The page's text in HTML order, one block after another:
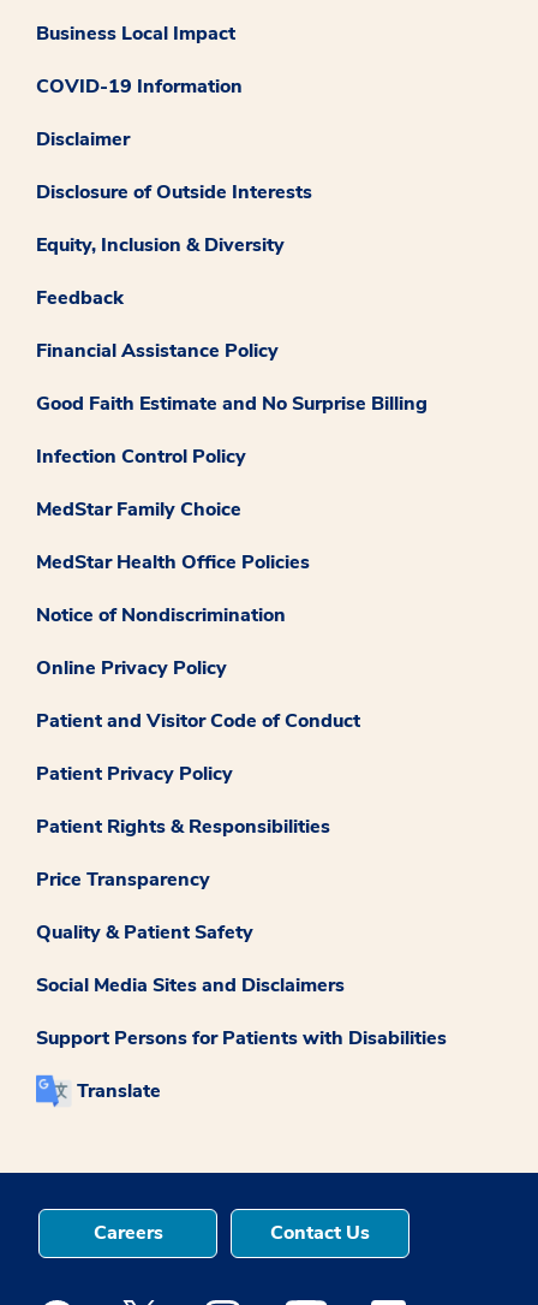
Business Local Impact
COVID-19 Information
Disclaimer
Disclosure of Outside Interests
Equity, Inclusion & Diversity
Feedback
Financial Assistance Policy
Good Faith Estimate and No Surprise Billing
Infection Control Policy
MedStar Family Choice
MedStar Health Office Policies
Notice of Nondiscrimination
Online Privacy Policy
Patient and Visitor Code of Conduct
Patient Privacy Policy
Patient Rights & Responsibilities
Price Transparency
Quality & Patient Safety
Social Media Sites and Disclaimers
Support Persons for Patients with Disabilities
Translate
Careers Contact Us